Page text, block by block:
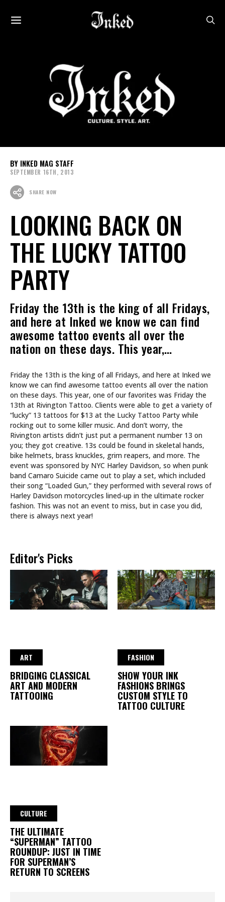
INKED MAG STAFF
SEPTEMBER 16TH, 2013
SHARE NOW
LOOKING BACK ON
THE LUCKY TATTOO
PARTY
Friday the 13th is the king of all Fridays,
and here at Inked we know we can find
awesome tattoo events all over the
nation on these days. This year,…
Friday the 13th is the king of all Fridays, and here at Inked we
know we can find awesome tattoo events all over the nation
on these days. This year, one of our favorites was Friday the
13th at Rivington Tattoo. Clients were able to get a variety of
“lucky” 13 tattoos for $13 at the Lucky Tattoo Party while
rocking out to some killer music. And don’t worry, the
Rivington artists didn’t just put a permanent number 13 on
you; they got creative. 13s could be found in skeletal hands,
bike helmets, brass knuckles, grim reapers, and more. The
event was sponsored by NYC Harley Davidson, so when punk
band Camaro Suicide came out to play a set, which included
their song “Loaded Gun,” they performed with several rows of
Harley Davidson motorcycles lined-up in the ultimate rocker
fashion. This was not an event to miss, but in case you did,
there is always next year!
Editor's Picks
ART
BRIDGING CLASSICAL
ART AND MODERN
TATTOOING
FASHION
SHOW YOUR INK
FASHIONS BRINGS
CUSTOM STYLE TO
TATTOO CULTURE
CULTURE
THE ULTIMATE
“SUPERMAN” TATTOO
ROUNDUP: JUST IN TIME
FOR SUPERMAN’S
RETURN TO SCREENS